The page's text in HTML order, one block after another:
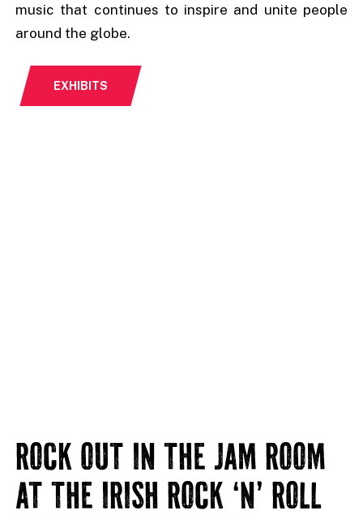
music that continues to inspire and unite people
around the globe.
EXHIBITS
ROCK OUT IN THE JAM ROOM
AT THE IRISH ROCK ‘N’ ROLL